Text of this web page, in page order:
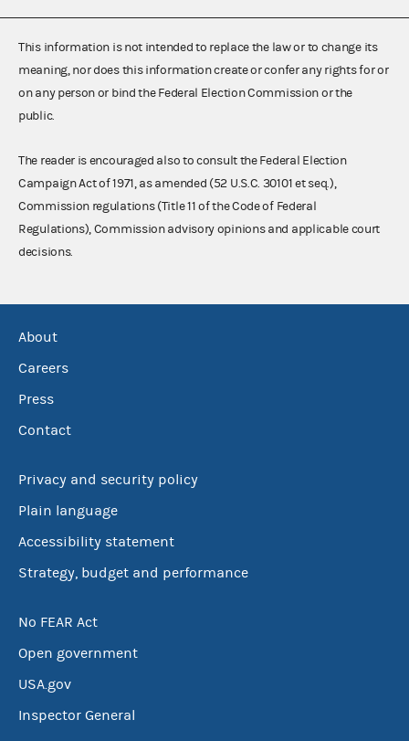
This information is not intended to replace the law or to change its
meaning, nor does this information create or confer any rights for or
on any person or bind the Federal Election Commission or the
public.
The reader is encouraged also to consult the Federal Election
Campaign Act of 1971, as amended (52 U.S.C. 30101 et seq.),
Commission regulations (Title 11 of the Code of Federal
Regulations), Commission advisory opinions and applicable court
decisions.
About
Careers
Press
Contact
Privacy and security policy
Plain language
Accessibility statement
Strategy, budget and performance
No FEAR Act
Open government
USA.gov
Inspector General